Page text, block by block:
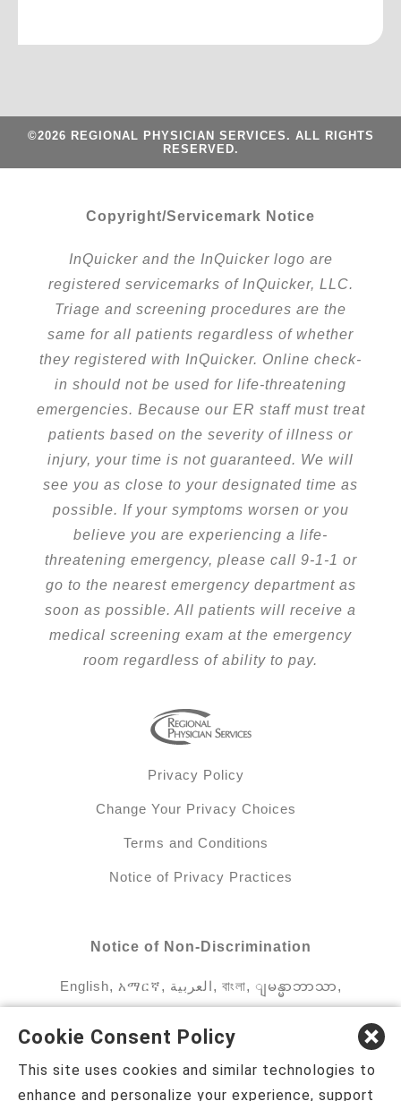
©2026 REGIONAL PHYSICIAN SERVICES. ALL RIGHTS
RESERVED.
Copyright/Servicemark Notice
InQuicker and the InQuicker logo are
registered servicemarks of InQuicker, LLC.
Triage and screening procedures are the
same for all patients regardless of whether
they registered with InQuicker. Online check-
in should not be used for life-threatening
emergencies. Because our ER staff must treat
patients based on the severity of illness or
injury, your time is not guaranteed. We will
see you as close to your designated time as
possible. If your symptoms worsen or you
believe you are experiencing a life-
threatening emergency, please call 9-1-1 or
go to the nearest emergency department as
soon as possible. All patients will receive a
medical screening exam at the emergency
room regardless of ability to pay.
Privacy Policy
Change Your Privacy Choices
Terms and Conditions
Notice of Privacy Practices
Notice of Non-Discrimination
English, አማርኛ, العربية, বাংলা, ျမန္မာဘာသာ,
,
ગુજરાતી , हिंदी, Hmoob , Igbo asusu, Ilokano,
Cookie Consent Policy
This site uses cookies and similar technologies to
enhance and personalize your experience, support